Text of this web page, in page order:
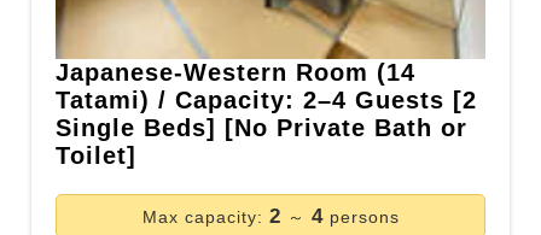
Japanese-Western Room (14
Tatami) / Capacity: 2–4 Guests [2
Single Beds] [No Private Bath or
Toilet]
Max capacity: 2 ～ 4persons